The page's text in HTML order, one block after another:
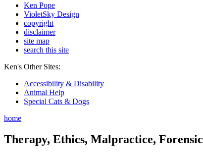
Ken Pope
VioletSky Design
copyright
disclaimer
site map
search this site
Ken's Other Sites:
Accessibility & Disability
Animal Help
Special Cats & Dogs
home
Therapy, Ethics, Malpractice,